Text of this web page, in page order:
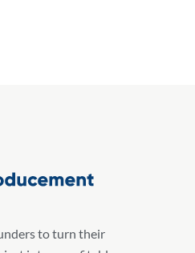
to turn their